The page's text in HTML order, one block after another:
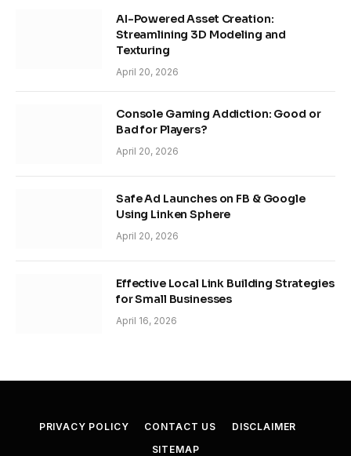
AI-Powered Asset Creation:
Streamlining 3D Modeling and
Texturing
April 20, 2026
Console Gaming Addiction: Good or
Bad for Players?
April 20, 2026
Safe Ad Launches on FB & Google
Using Linken Sphere
April 20, 2026
Effective Local Link Building Strategies
for Small Businesses
April 16, 2026
PRIVACY POLICY CONTACT US
DISCLAIMER
SITEMAP